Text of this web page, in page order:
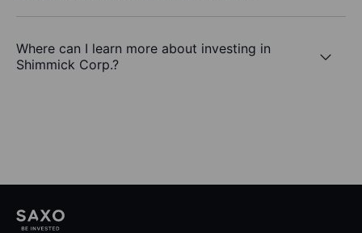
Where can I learn more about investing in
Shimmick Corp.?